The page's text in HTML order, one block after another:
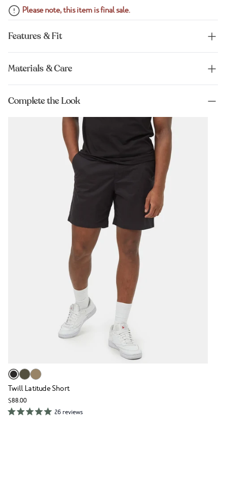
Please note, this item is final sale.
Features & Fit
Materials & Care
Complete the Look
Twill Latitude Short
$88.00
26 reviews